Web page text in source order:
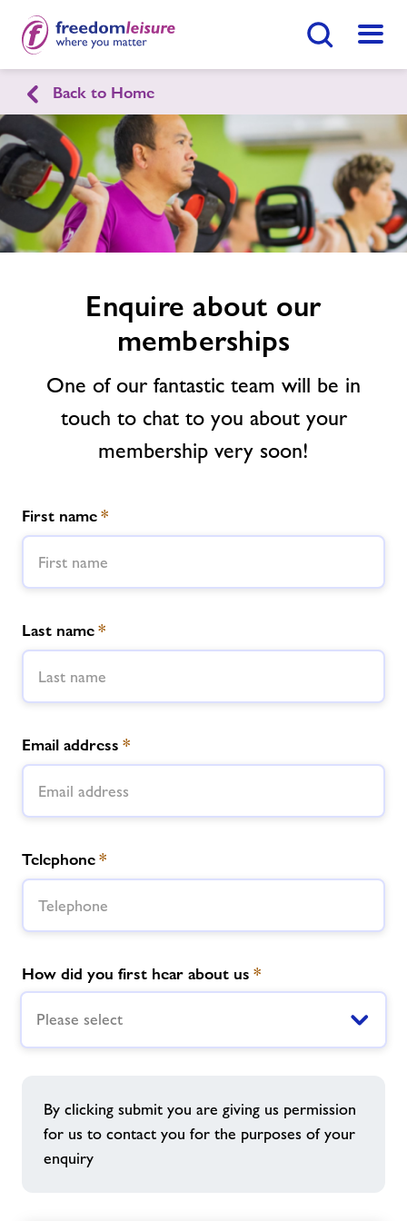
Menu
English Cymraeg
East Radnor Leisure Centre
Home
Facilities
Timetables
Memberships
Contact
Jobs
About Freedom Leisure
Enquire Now FindCentre
Back to Home
Enquire
form
related
image
Enquire about our
memberships
One of our fantastic team will be in
touch to chat to you about your
membership very soon!
First name*
Last name*
Email address *
Telephone*
How did you first hear about us *
Please select
By clicking submit you are giving us permission
for us to contact you for the purposes of your
enquiry